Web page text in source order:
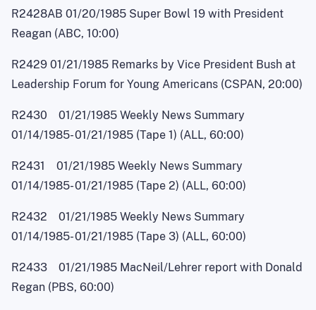
R2428AB 01/20/1985 Super Bowl 19 with President
Reagan (ABC, 10:00)
R2429 01/21/1985 Remarks by Vice President Bush at
Leadership Forum for Young Americans (CSPAN, 20:00)
R2430 01/21/1985 Weekly News Summary
01/14/1985-01/21/1985 (Tape 1) (ALL, 60:00)
R2431 01/21/1985 Weekly News Summary
01/14/1985-01/21/1985 (Tape 2) (ALL, 60:00)
R2432 01/21/1985 Weekly News Summary
01/14/1985-01/21/1985 (Tape 3) (ALL, 60:00)
R2433 01/21/1985 MacNeil/Lehrer report with Donald
Regan (PBS, 60:00)